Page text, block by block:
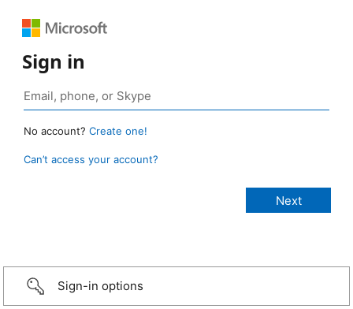
Sign in
No account? Create one!
Can’t access your account?
Sign-in options